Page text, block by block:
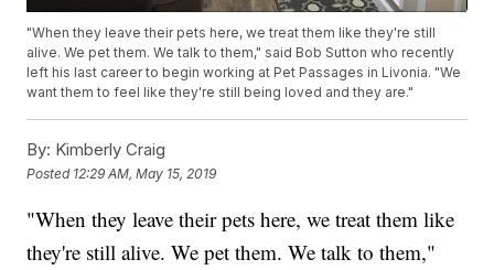
"When they leave their pets here, we treat them like they're still
alive. We pet them. We talk to them," said Bob Sutton who recently
left his last career to begin working at Pet Passages in Livonia. "We
want them to feel like they're still being loved and they are."
By: Kimberly Craig
Posted 12:29 AM, May 15, 2019
"When they leave their pets here, we treat them like
they're still alive. We pet them. We talk to them,"